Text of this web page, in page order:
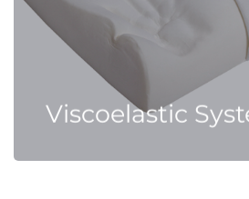
Viscoelastic